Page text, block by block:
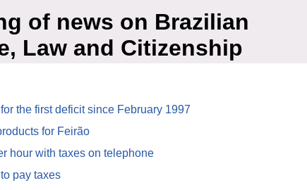
of news on Brazilian
Law and Citizenship
the first deficit since February 1997
for Feirão
hour with taxes on telephone
pay taxes